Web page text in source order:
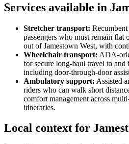
Services available in
Stretcher transport:
passengers who must remain flat
out of Jamestown West, with
Wheelchair transport: ADA-
for secure long-haul travel to and
including door-through-door
Ambulatory support: Assisted
riders who can walk short
comfort management across
itineraries.
Local context for